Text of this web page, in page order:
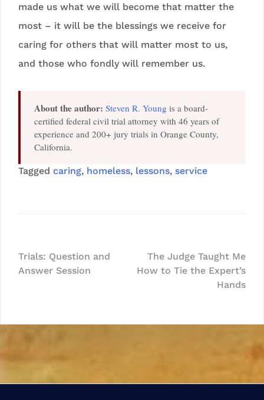
made us what we will become that matter the
most – it will be the blessings we receive for
caring for others that will matter most to us,
and those who fondly will remember us.
About the author: Steven R. Young is a board-
certified federal civil trial attorney with 46 years of
experience and 200+ jury trials in Orange County,
California.
Tagged caring, homeless, lessons, service
Post
Trials: Question and
Answer Session
The Judge Taught Me
How to Tie the Expert’s
Hands